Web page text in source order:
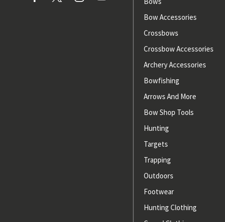
Bow Accessories
Crossbows
Crossbow Accessories
Archery Accessories
Bowfishing
Arrows And More
Bow Shop Tools
Hunting
Targets
Trapping
Outdoors
Footwear
Hunting Clothing